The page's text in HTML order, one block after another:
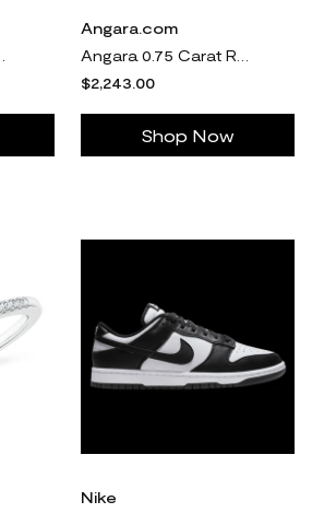
Angara.com
$2,243.00
Shop Now
Nike